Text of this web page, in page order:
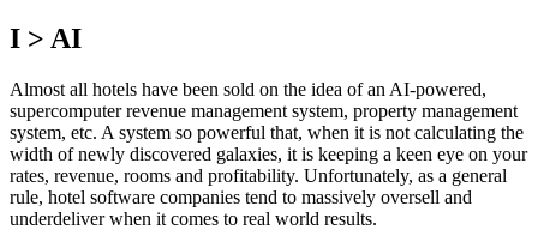
I > AI
Almost all hotels have been sold on the idea of an AI-powered,
supercomputer revenue management system, property management
system, etc. A system so powerful that, when it is not calculating the
width of newly discovered galaxies, it is keeping a keen eye on your
rates, revenue, rooms and profitability. Unfortunately, as a general
rule, hotel software companies tend to massively oversell and
underdeliver when it comes to real world results.